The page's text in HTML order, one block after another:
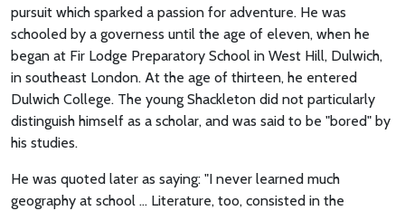
pursuit which sparked a passion for adventure. He was
schooled by a governess until the age of eleven, when he
began at Fir Lodge Preparatory School in West Hill, Dulwich,
in southeast London. At the age of thirteen, he entered
Dulwich College. The young Shackleton did not particularly
distinguish himself as a scholar, and was said to be "bored" by
his studies.
He was quoted later as saying: "I never learned much
geography at school ... Literature, too, consisted in the